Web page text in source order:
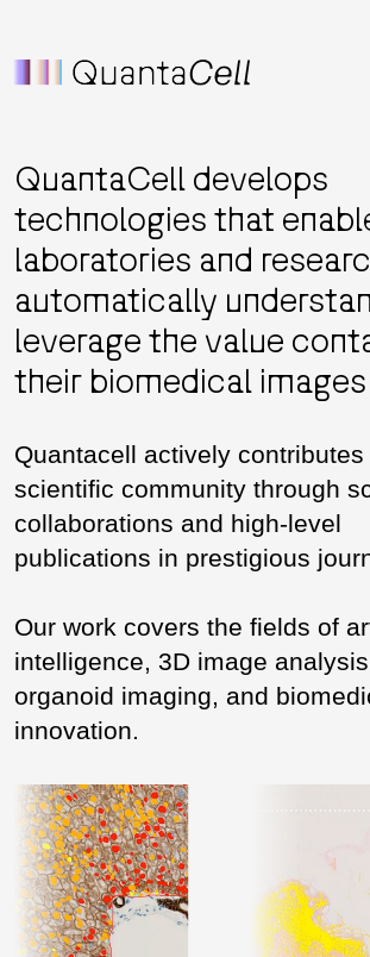
QuantaCell develops
technologies that
laboratories and
automatically
leverage the value
their biomedical images
Quantacell actively contributes
scientific community through
collaborations and high-level
publications in prestigious
Our work covers the fields of
intelligence, 3D image
organoid imaging, and
innovation.